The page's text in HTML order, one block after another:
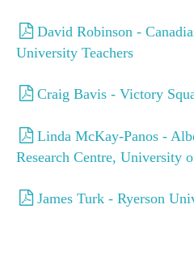
David Robinson -
University Teachers
Craig Bavis - Victory
Linda McKay-Panos -
Research Centre, University
James Turk - Ryerson